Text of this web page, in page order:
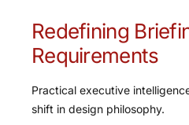
Redefining
Requirements
Practical executive
shift in design philosophy.